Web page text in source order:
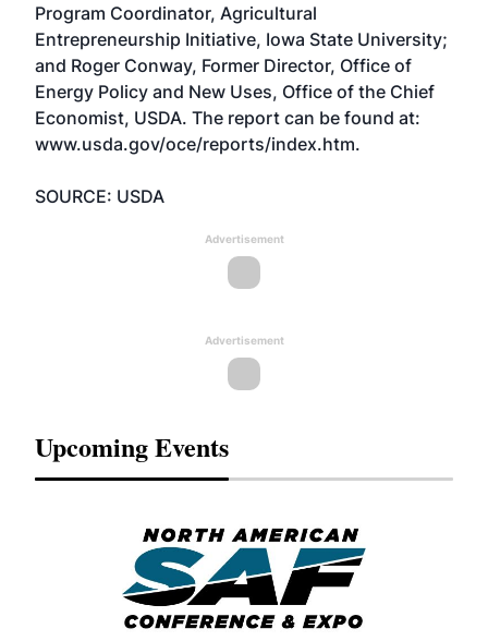
Program Coordinator, Agricultural
Entrepreneurship Initiative, Iowa State University;
and Roger Conway, Former Director, Office of
Energy Policy and New Uses, Office of the Chief
Economist, USDA. The report can be found at:
www.usda.gov/oce/reports/index.htm.
SOURCE: USDA
Advertisement
Advertisement
Upcoming Events